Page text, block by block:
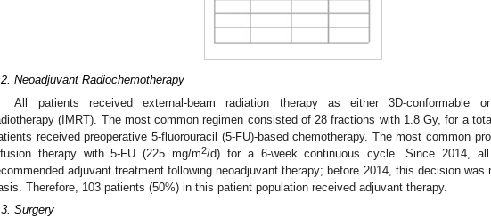
Neoadjuvant Radiochemotherapy
All patients received external-beam radiation therapy as either 3D-conformable or
(IMRT). The most common regimen consisted of 28 fractions with 1.8 Gy, for a
received preoperative 5-fluorouracil (5-FU)-based chemotherapy. The most common
therapy with 5-FU (225 mg/m2/d) for a 6-week continuous cycle. Since 2014,
adjuvant treatment following neoadjuvant therapy; before 2014, this decision was
Therefore, 103 patients (50%) in this patient population received adjuvant therapy.
Surgery